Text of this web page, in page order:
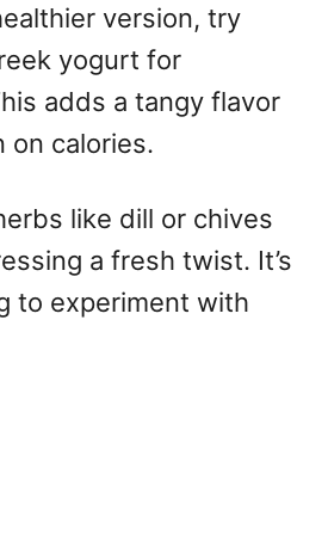
version, try
yogurt for
adds a tangy flavor
on calories.
like dill or chives
a fresh twist. It’s
to experiment with